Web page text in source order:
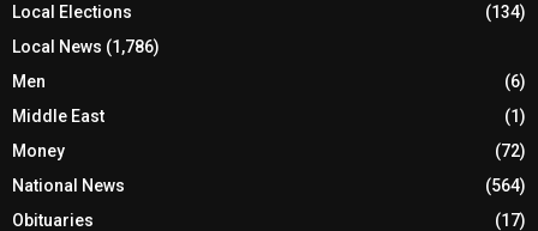
Local Elections
(134)
Local News (1,786)
Men
(6)
Middle East
(1)
Money
(72)
National News
(564)
Obituaries
(17)